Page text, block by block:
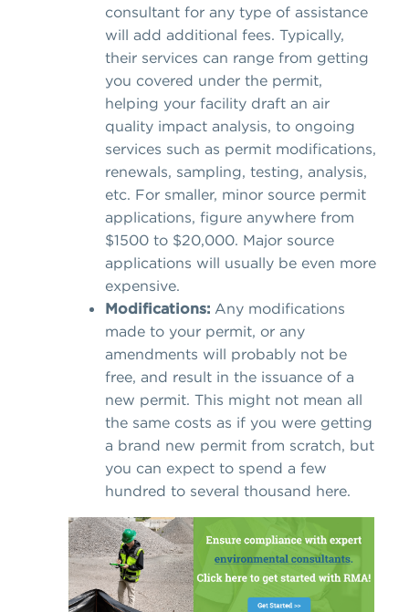
consultant for any type of assistance
will add additional fees. Typically,
their services can range from getting
you covered under the permit,
helping your facility draft an air
quality impact analysis, to ongoing
services such as permit modifications,
renewals, sampling, testing, analysis,
etc. For smaller, minor source permit
applications, figure anywhere from
$1500 to $20,000. Major source
applications will usually be even more
expensive.
Modifications: Any modifications
made to your permit, or any
amendments will probably not be
free, and result in the issuance of a
new permit. This might not mean all
the same costs as if you were getting
a brand new permit from scratch, but
you can expect to spend a few
hundred to several thousand here.